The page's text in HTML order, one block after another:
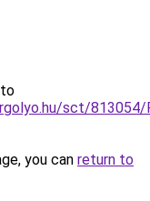
sct/813054/
you can return to